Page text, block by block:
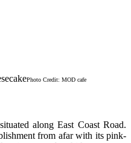
Photo Credit: MOD cafe
along East Coast Road.
from afar with its pink-